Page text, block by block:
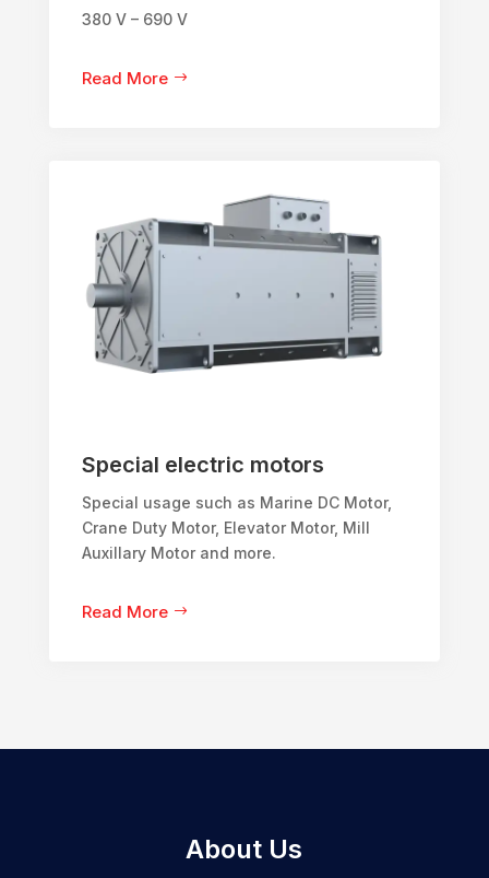
380 V – 690 V
Read More
Special electric motors
Special usage such as Marine DC Motor,
Crane Duty Motor, Elevator Motor, Mill
Auxillary Motor and more.
Read More
About Us